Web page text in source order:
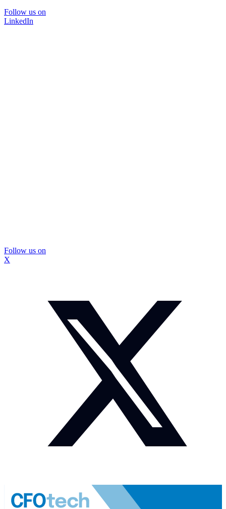
Follow us on
LinkedIn
Follow us on
X